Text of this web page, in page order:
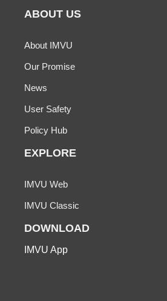
ABOUT US
About IMVU
Our Promise
News
User Safety
Policy Hub
EXPLORE
IMVU Web
IMVU Classic
DOWNLOAD
IMVU App